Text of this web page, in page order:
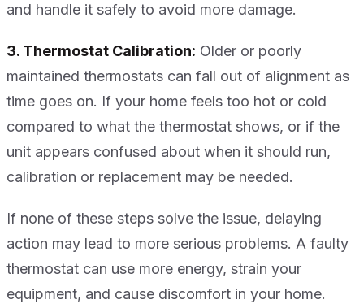
and handle it safely to avoid more damage.
3. Thermostat Calibration: Older or poorly
maintained thermostats can fall out of alignment as
time goes on. If your home feels too hot or cold
compared to what the thermostat shows, or if the
unit appears confused about when it should run,
calibration or replacement may be needed.
If none of these steps solve the issue, delaying
action may lead to more serious problems. A faulty
thermostat can use more energy, strain your
equipment, and cause discomfort in your home.